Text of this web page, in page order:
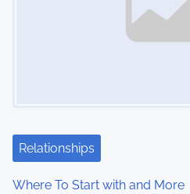
Relationships
Where To Start with and More